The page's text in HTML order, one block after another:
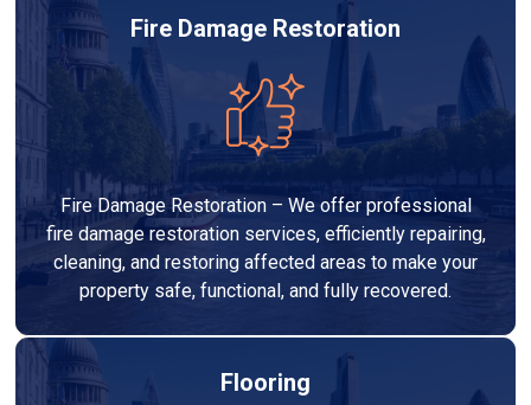
Fire Damage Restoration
Fire Damage Restoration – We offer professional
fire damage restoration services, efficiently repairing,
cleaning, and restoring affected areas to make your
property safe, functional, and fully recovered.
Flooring